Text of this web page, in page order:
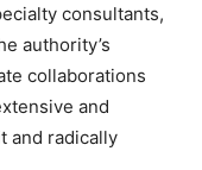
consultants,
authority’s
collaborations
and
and radically